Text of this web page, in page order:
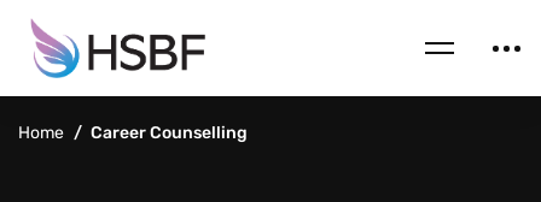
Home Career Counselling